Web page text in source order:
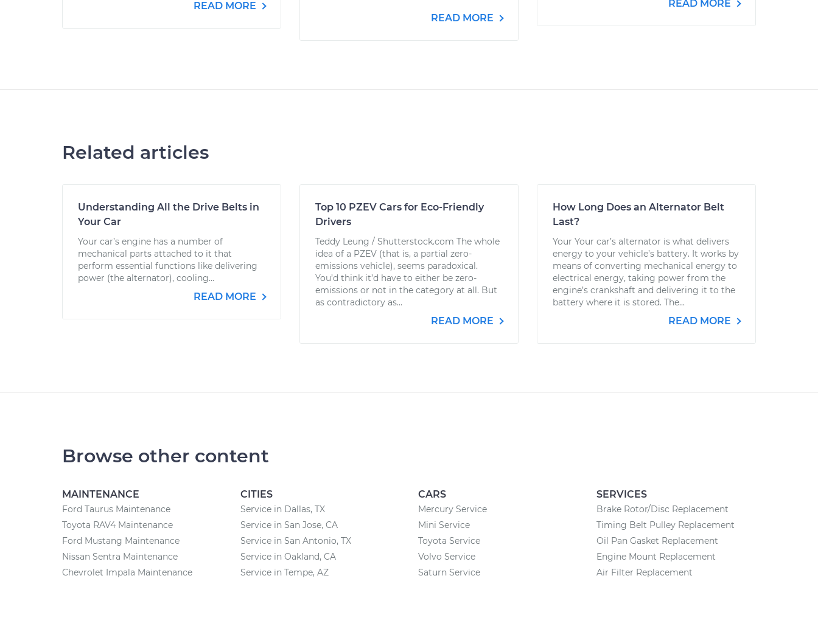
READ MORE
READ MORE
READ MORE
Related articles
Understanding All the Drive Belts in
Your Car
Your car’s engine has a number of
mechanical parts attached to it that
perform essential functions like delivering
power (the alternator), cooling...
READ MORE
Top 10 PZEV Cars for Eco-Friendly
Drivers
Teddy Leung / Shutterstock.com The whole
idea of a PZEV (that is, a partial zero-
emissions vehicle), seems paradoxical.
You’d think it’d have to either be zero-
emissions or not in the category at all. But
as contradictory as...
READ MORE
How Long Does an Alternator Belt
Last?
Your Your car’s alternator is what delivers
energy to your vehicle’s battery. It works by
means of converting mechanical energy to
electrical energy, taking power from the
engine’s crankshaft and delivering it to the
battery where it is stored. The...
READ MORE
Browse other content
MAINTENANCE
Ford Taurus Maintenance
Toyota RAV4 Maintenance
Ford Mustang Maintenance
Nissan Sentra Maintenance
Chevrolet Impala Maintenance
CITIES
Service in Dallas, TX
Service in San Jose, CA
Service in San Antonio, TX
Service in Oakland, CA
Service in Tempe, AZ
CARS
Mercury Service
Mini Service
Toyota Service
Volvo Service
Saturn Service
SERVICES
Brake Rotor/Disc Replacement
Timing Belt Pulley Replacement
Oil Pan Gasket Replacement
Engine Mount Replacement
Air Filter Replacement